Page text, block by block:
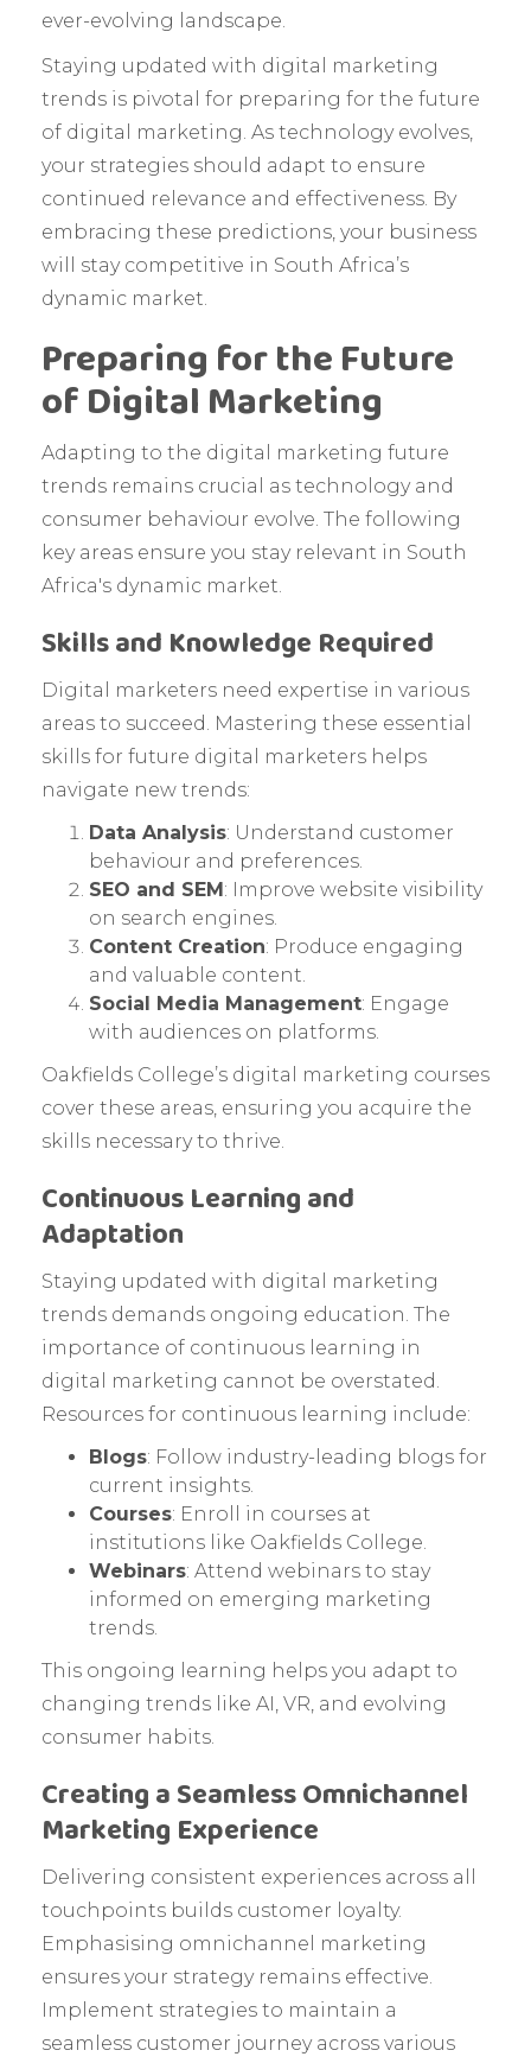
ever-evolving landscape.
Staying updated with digital marketing
trends is pivotal for preparing for the future
of digital marketing. As technology evolves,
your strategies should adapt to ensure
continued relevance and effectiveness. By
embracing these predictions, your business
will stay competitive in South Africa’s
dynamic market.
Preparing for the Future
of Digital Marketing
Adapting to the digital marketing future
trends remains crucial as technology and
consumer behaviour evolve. The following
key areas ensure you stay relevant in South
Africa's dynamic market.
Skills and Knowledge Required
Digital marketers need expertise in various
areas to succeed. Mastering these essential
skills for future digital marketers helps
navigate new trends:
Data Analysis: Understand customer
behaviour and preferences.
SEO and SEM: Improve website visibility
on search engines.
Content Creation: Produce engaging
and valuable content.
Social Media Management: Engage
with audiences on platforms.
Oakfields College’s digital marketing courses
cover these areas, ensuring you acquire the
skills necessary to thrive.
Continuous Learning and
Adaptation
Staying updated with digital marketing
trends demands ongoing education. The
importance of continuous learning in
digital marketing cannot be overstated.
Resources for continuous learning include:
Blogs: Follow industry-leading blogs for
current insights.
Courses: Enroll in courses at
institutions like Oakfields College.
Webinars: Attend webinars to stay
informed on emerging marketing
trends.
This ongoing learning helps you adapt to
changing trends like AI, VR, and evolving
consumer habits.
Creating a Seamless Omnichannel
Marketing Experience
Delivering consistent experiences across all
touchpoints builds customer loyalty.
Emphasising omnichannel marketing
ensures your strategy remains effective.
Implement strategies to maintain a
seamless customer journey across various